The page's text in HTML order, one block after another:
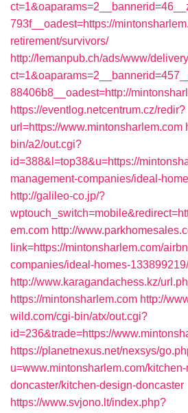
793f__oadest=https://
retirement/survivors/
http://lemanpub.ch/ads/www/
88406b8__oadest=http://
https://eventlog.netcentrum.cz/redir?
url=https://www.mintonsharlem.com
bin/a2/out.cgi?
id=388&l=top38&u=https://
management-companies/ideal-
http://galileo-co.jp/?
em.com http://
link=https://mintonsharlem.com/
companies/ideal-homes-133899219/
http://www.karagandachess.kz/
https://mintonsharlem.com http://
wild.com/cgi-bin/atx/out.cgi?
id=236&trade=https://
https://planetnexus.net/nexsys/
u=www.mintonsharlem.com/
doncaster/kitchen-design-doncaster
https://www.svjono.lt/index.php?